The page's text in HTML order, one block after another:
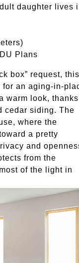
daughter lives
Plans
box” request, this
for an aging-in-
warm look, thanks
cedar siding. The
where the
a pretty
and
from the
of the light in